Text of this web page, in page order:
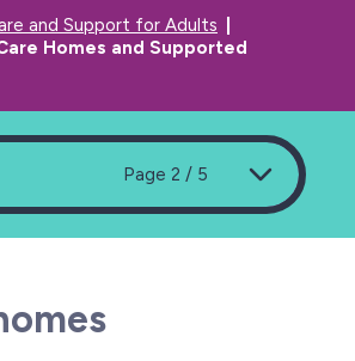
and Support for Adults
Homes and Supported
Page 2 / 5